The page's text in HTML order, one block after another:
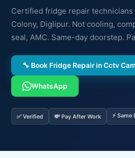
Certified fridge repair technicians
Colony, Diglipur. Not cooling,
seal, AMC. Same-day doorstep.
🔧 Book Fridge Repair in Cctv
WhatsApp
✅ Verified 💸 Pay After Work ⚡ Same